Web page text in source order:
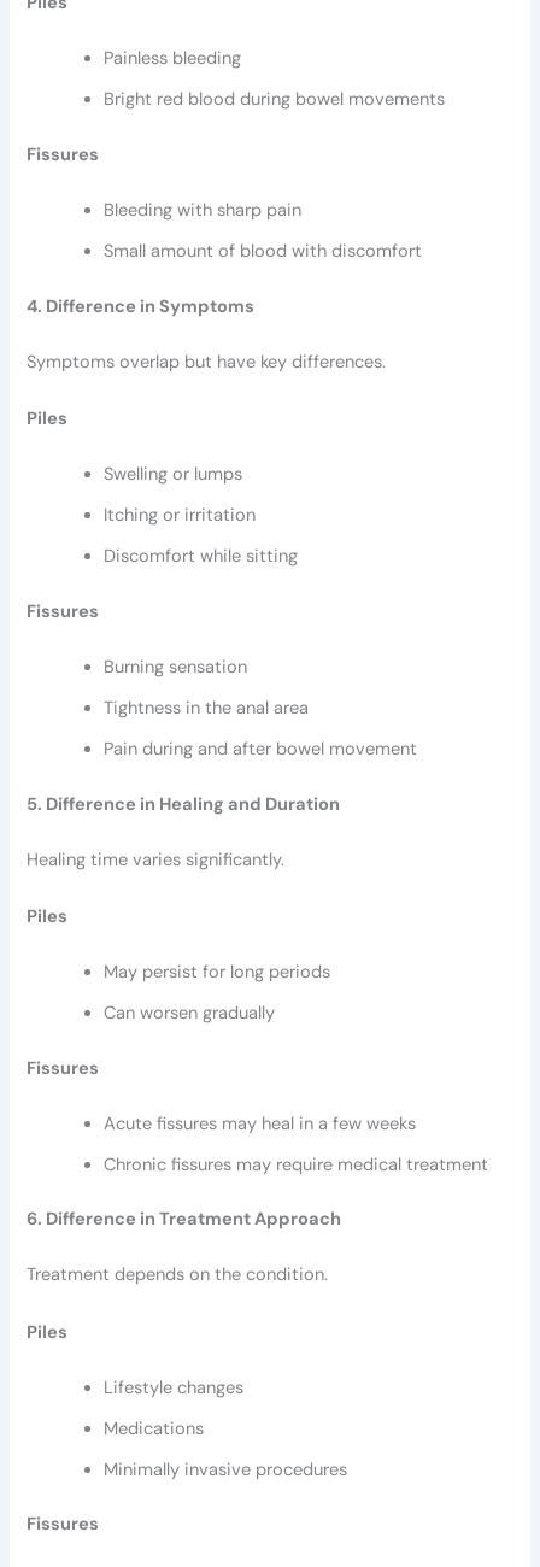
Painless bleeding
Bright red blood during bowel movements
Fissures
Bleeding with sharp pain
Small amount of blood with discomfort
4. Difference in Symptoms
Symptoms overlap but have key differences.
Piles
Swelling or lumps
Itching or irritation
Discomfort while sitting
Fissures
Burning sensation
Tightness in the anal area
Pain during and after bowel movement
5. Difference in Healing and Duration
Healing time varies significantly.
Piles
May persist for long periods
Can worsen gradually
Fissures
Acute fissures may heal in a few weeks
Chronic fissures may require medical treatment
6. Difference in Treatment Approach
Treatment depends on the condition.
Piles
Lifestyle changes
Medications
Minimally invasive procedures
Fissures